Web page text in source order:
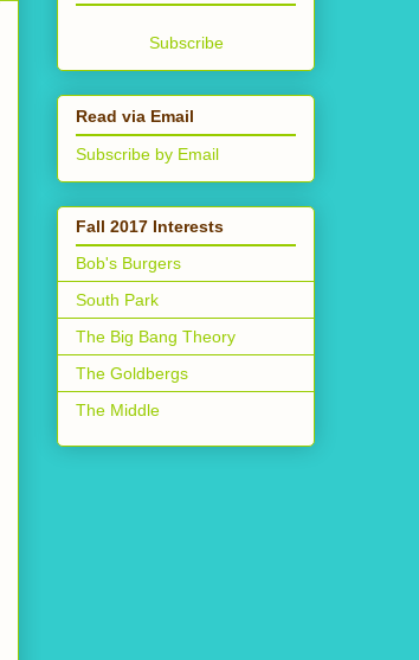
Subscribe
Read via Email
Subscribe by Email
Fall 2017 Interests
Bob's Burgers
South Park
The Big Bang Theory
The Goldbergs
The Middle